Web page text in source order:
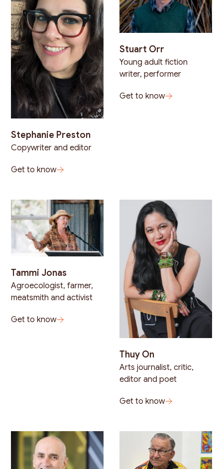
Stephanie Preston
Copywriter and editor
Get to know
Stuart Orr
Young adult fiction
writer, performer
Get to know
Tammi Jonas
Agroecologist, farmer,
meatsmith and activist
Get to know
Thuy On
Arts journalist, critic,
editor and poet
Get to know